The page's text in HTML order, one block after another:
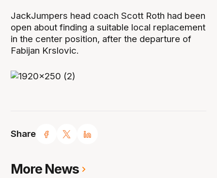
Share
JackJumpers head coach Scott Roth had been
open about finding a suitable local replacement
in the center position, after the departure of
Fabijan Krslovic.
More News